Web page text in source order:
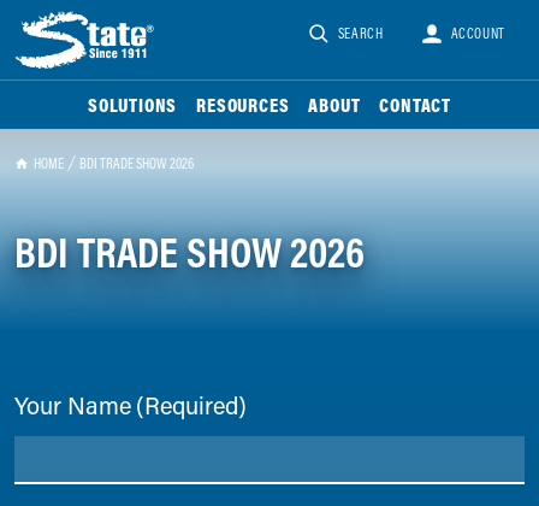
SEARCH ACCOUNT
SOLUTIONS RESOURCES ABOUT CONTACT
HOME BDI TRADE SHOW 2026
BDI TRADE SHOW 2026
Your Name(Required)